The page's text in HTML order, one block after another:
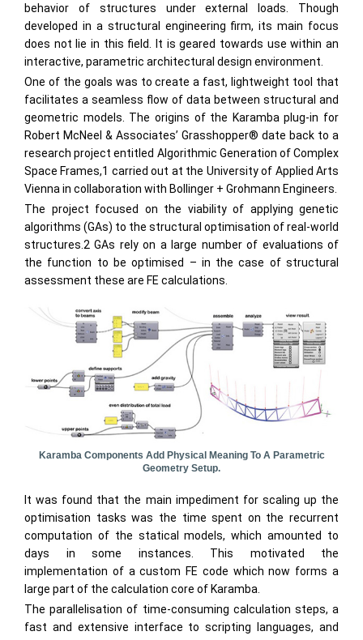
behavior of structures under external loads. Though
developed in a structural engineering firm, its main focus
does not lie in this field. It is geared towards use within an
interactive, parametric architectural design environment.
One of the goals was to create a fast, lightweight tool that
facilitates a seamless flow of data between structural and
geometric models. The origins of the Karamba plug-in for
Robert McNeel & Associates’ Grasshopper® date back to a
research project entitled Algorithmic Generation of Complex
Space Frames,1 carried out at the University of Applied Arts
Vienna in collaboration with Bollinger + Grohmann Engineers.
The project focused on the viability of applying genetic
algorithms (GAs) to the structural optimisation of real-world
structures.2 GAs rely on a large number of evaluations of
the function to be optimised – in the case of structural
assessment these are FE calculations.
Karamba Components Add Physical Meaning To A Parametric
Geometry Setup.
It was found that the main impediment for scaling up the
optimisation tasks was the time spent on the recurrent
computation of the statical models, which amounted to
days in some instances. This motivated the
implementation of a custom FE code which now forms a
large part of the calculation core of Karamba.
The parallelisation of time-consuming calculation steps, a
fast and extensive interface to scripting languages, and